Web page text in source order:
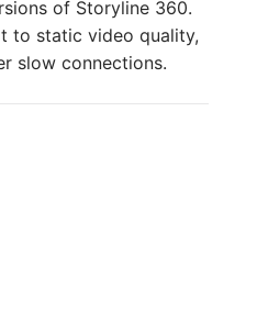
of Storyline 360.
to static video quality,
slow connections.